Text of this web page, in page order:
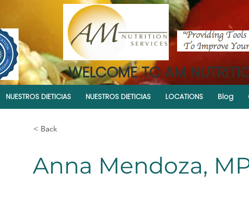
WELCOME TO AM
NUESTROS DIETICIAS NUESTROS DIETICIAS LOCATIONS Blog
< Back
Anna Mendoza,